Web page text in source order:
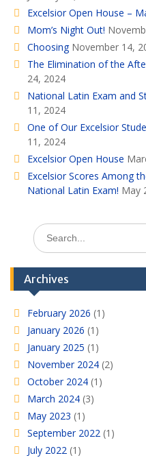
Excelsior Open House –
Mom’s Night Out!
Choosing November 14,
The Elimination of the
24, 2024
National Latin Exam and
11, 2024
One of Our Excelsior
11, 2024
Excelsior Open House
Excelsior Scores Among
National Latin Exam! May
Search
for:
Archives
February 2026 (1)
January 2026 (1)
January 2025 (1)
November 2024 (2)
October 2024 (1)
March 2024 (3)
May 2023 (1)
September 2022 (1)
July 2022 (1)